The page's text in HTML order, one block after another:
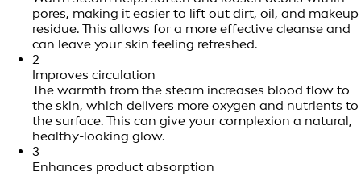
pores, making it easier to lift out dirt, oil, and makeup
residue. This allows for a more effective cleanse and
can leave your skin feeling refreshed.
2
Improves circulation
The warmth from the steam increases blood flow to
the skin, which delivers more oxygen and nutrients to
the surface. This can give your complexion a natural,
healthy-looking glow.
3
Enhances product absorption